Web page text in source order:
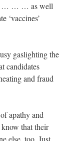
… … … as well
‘vaccines’
gaslighting the
candidates
and fraud
apathy and
that their